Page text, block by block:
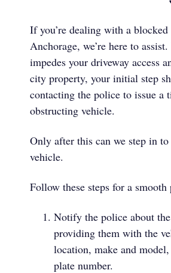
If you’re dealing with a
Anchorage, we’re here to
impedes your driveway access
city property, your initial step
contacting the police to issue a
obstructing vehicle.
Only after this can we step in to
vehicle.
Follow these steps for a smooth
Notify the police about
providing them with the
location, make and
plate number.